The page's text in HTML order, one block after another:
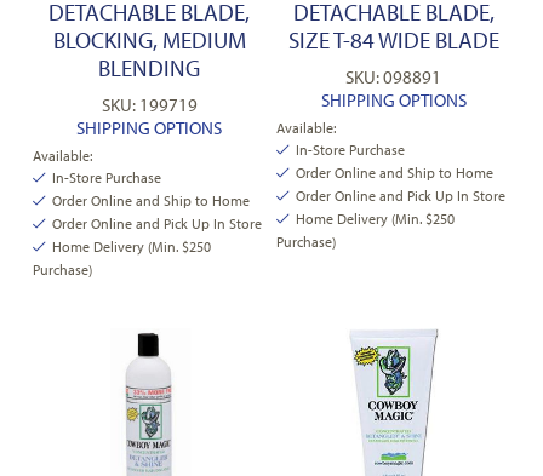
DETACHABLE BLADE,
BLOCKING, MEDIUM
BLENDING
SKU: 199719
SHIPPING OPTIONS
Available:
In-Store Purchase
Order Online and Ship to Home
Order Online and Pick Up In Store
Home Delivery (Min. $250
Purchase)
DETACHABLE BLADE,
SIZE T-84 WIDE BLADE
SKU: 098891
SHIPPING OPTIONS
Available:
In-Store Purchase
Order Online and Ship to Home
Order Online and Pick Up In Store
Home Delivery (Min. $250
Purchase)